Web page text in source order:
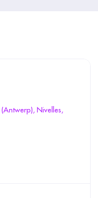
(Antwerp), Nivelles,